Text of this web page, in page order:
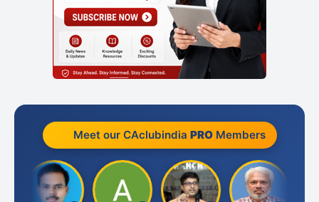
Meet our CAclubindia PROMembers